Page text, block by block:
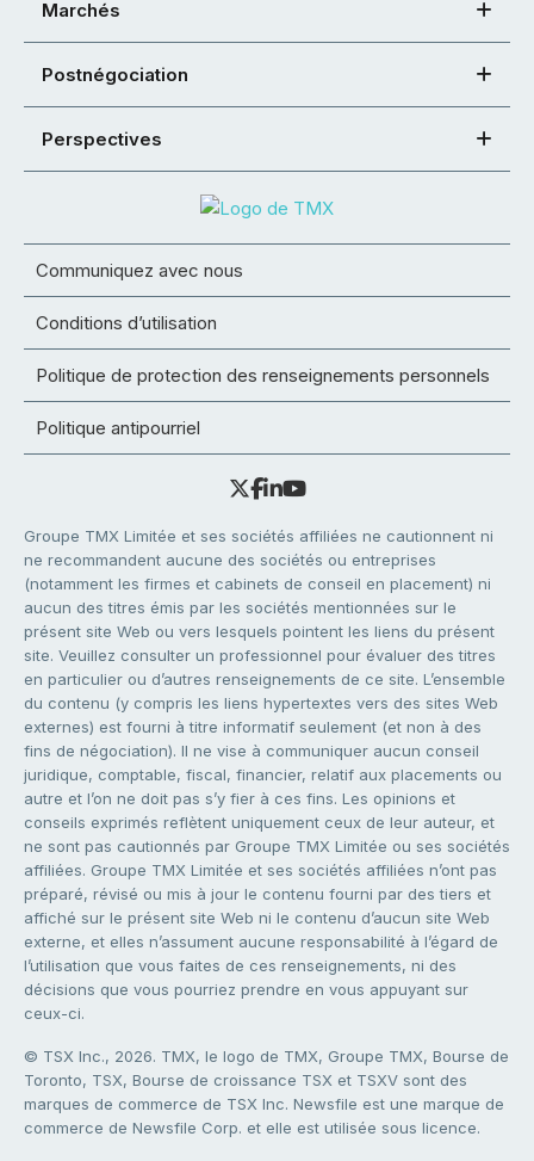
Marchés
Postnégociation
Perspectives
Communiquez avec nous
Conditions d’utilisation
Politique de protection des renseignements personnels
Politique antipourriel
Groupe TMX Limitée et ses sociétés affiliées ne cautionnent ni
ne recommandent aucune des sociétés ou entreprises
(notamment les firmes et cabinets de conseil en placement) ni
aucun des titres émis par les sociétés mentionnées sur le
présent site Web ou vers lesquels pointent les liens du présent
site. Veuillez consulter un professionnel pour évaluer des titres
en particulier ou d’autres renseignements de ce site. L’ensemble
du contenu (y compris les liens hypertextes vers des sites Web
externes) est fourni à titre informatif seulement (et non à des
fins de négociation). Il ne vise à communiquer aucun conseil
juridique, comptable, fiscal, financier, relatif aux placements ou
autre et l’on ne doit pas s’y fier à ces fins. Les opinions et
conseils exprimés reflètent uniquement ceux de leur auteur, et
ne sont pas cautionnés par Groupe TMX Limitée ou ses sociétés
affiliées. Groupe TMX Limitée et ses sociétés affiliées n’ont pas
préparé, révisé ou mis à jour le contenu fourni par des tiers et
affiché sur le présent site Web ni le contenu d’aucun site Web
externe, et elles n’assument aucune responsabilité à l’égard de
l’utilisation que vous faites de ces renseignements, ni des
décisions que vous pourriez prendre en vous appuyant sur
ceux-ci.
© TSX Inc., 2026. TMX, le logo de TMX, Groupe TMX, Bourse de
Toronto, TSX, Bourse de croissance TSX et TSXV sont des
marques de commerce de TSX Inc. Newsfile est une marque de
commerce de Newsfile Corp. et elle est utilisée sous licence.